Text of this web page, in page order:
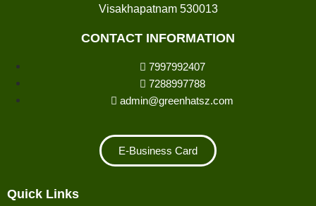
Visakhapatnam 530013
CONTACT INFORMATION
7997992407
7288997788
admin@greenhatsz.com
E-Business Card
Quick Links